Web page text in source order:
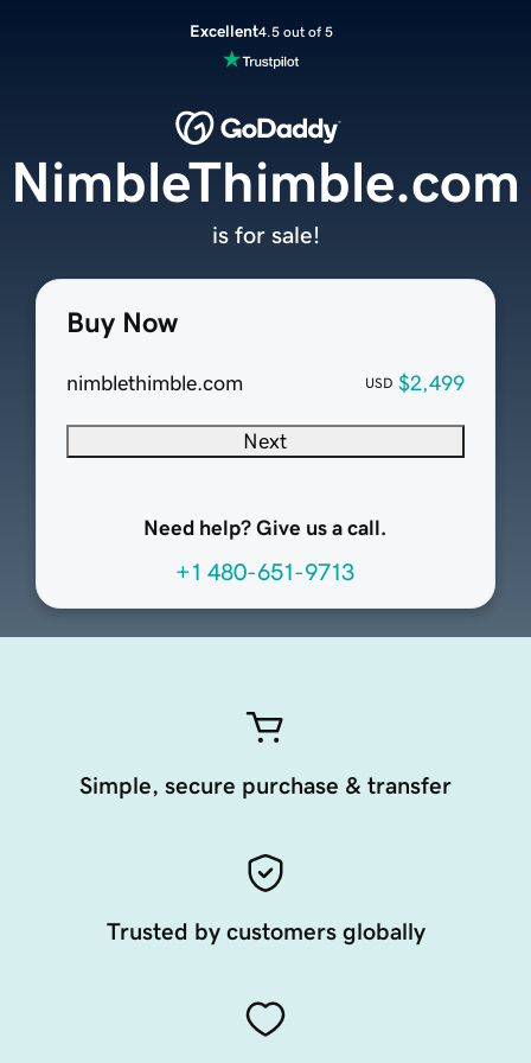
Excellent4.5 out of 5
Buy Now
nimblethimble.com USD $2,499
Next
Need help? Give us a call.
+1 480-651-9713
NimbleThimble.com
is for sale!
Simple, secure purchase & transfer
Trusted by customers globally